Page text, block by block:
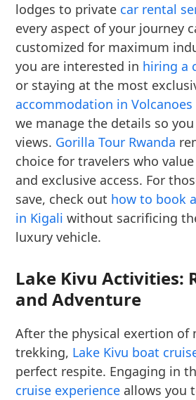
lodges to private car rental
every aspect of your journey
customized for maximum
you are interested in hiring a
or staying at the most
accommodation in
we manage the details so
views. Gorilla Tour Rwanda
choice for travelers who
and exclusive access. For
save, check out how to book
in Kigali without sacrificing
luxury vehicle.
Lake Kivu Activities:
and Adventure
After the physical exertion of
trekking, Lake Kivu boat
perfect respite. Engaging in
cruise experience allows you